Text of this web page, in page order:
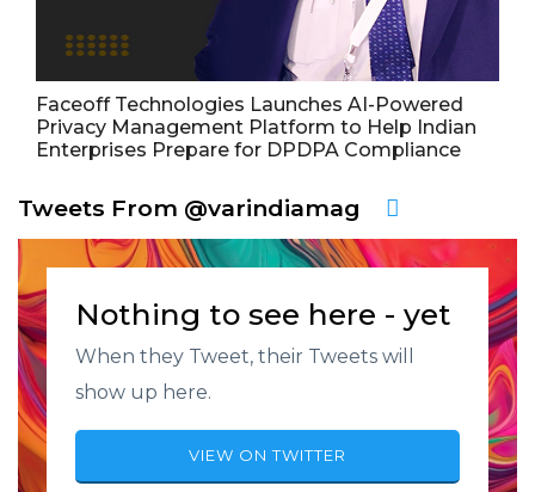
Faceoff Technologies Launches AI-Powered
Privacy Management Platform to Help Indian
Enterprises Prepare for DPDPA Compliance
Tweets From @varindiamag
Nothing to see here - yet
When they Tweet, their Tweets will
show up here.
VIEW ON TWITTER